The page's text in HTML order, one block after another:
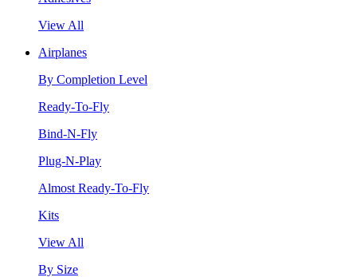
View All
Airplanes
By Completion Level
Ready-To-Fly
Bind-N-Fly
Plug-N-Play
Almost Ready-To-Fly
Kits
View All
By Size